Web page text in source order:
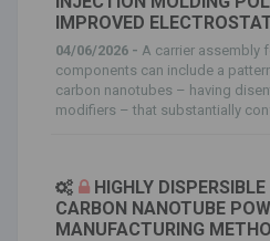
IMPROVED
04/06/2026 - A carrier assembly
components can include a
carbon nanotubes – having
modifiers – that substantially
HIGHLY
CARBON NANOTUBE
MANUFACTURING